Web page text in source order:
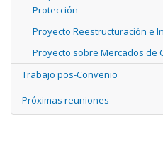
Protección
Proyecto Reestructuración e
Proyecto sobre Mercados de
Trabajo pos-Convenio
Próximas reuniones